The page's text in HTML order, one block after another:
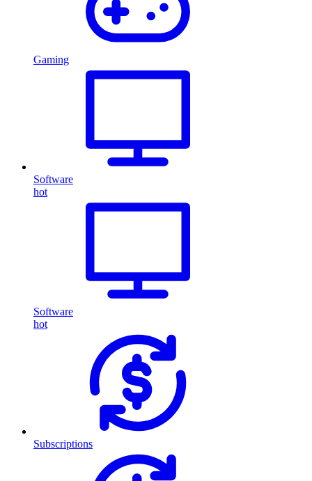
Gaming
Software
hot
Software
hot
Subscriptions